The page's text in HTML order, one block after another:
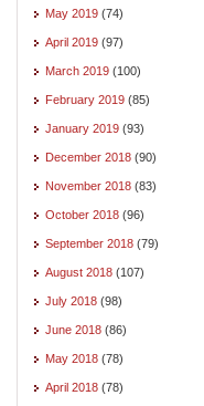
May 2019 (74)
April 2019 (97)
March 2019 (100)
February 2019 (85)
January 2019 (93)
December 2018 (90)
November 2018 (83)
October 2018 (96)
September 2018 (79)
August 2018 (107)
July 2018 (98)
June 2018 (86)
May 2018 (78)
April 2018 (78)